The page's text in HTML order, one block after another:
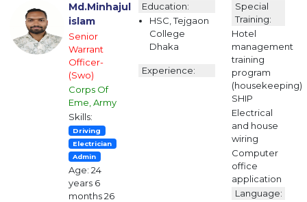
Md.Minhajul
islam
Senior
Warrant
Officer-
(Swo)
Corps Of
Eme, Army
Skills:
Driving
Electrician
Admin
Age: 24
years 6
months 26
Education:
HSC, Tejgaon
College
Dhaka
Experience:
Special
Training:
Hotel
management
training
program
(housekeeping)
SHIP
Electrical
and house
wiring
Computer
office
application
Language: